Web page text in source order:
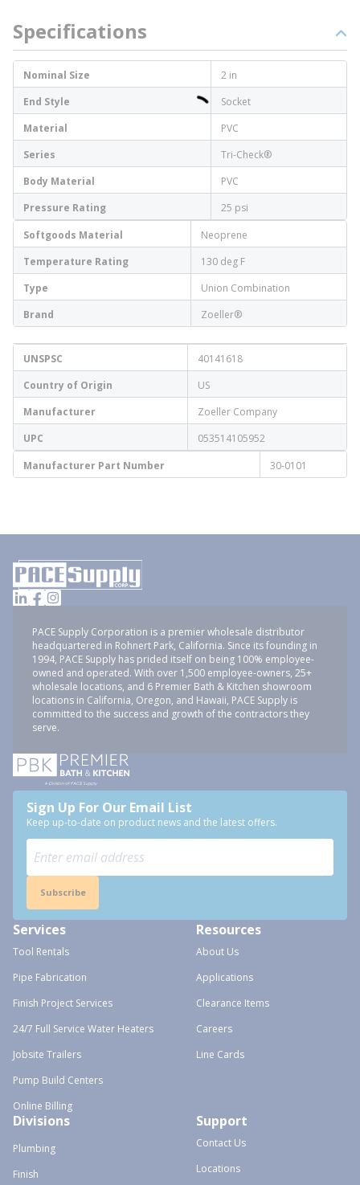
Specifications
Nominal Size
2 in
End Style
Socket
Material
PVC
Series
Tri-Check®
Body Material
PVC
Pressure Rating
25 psi
Softgoods Material
Neoprene
Temperature Rating
130 deg F
Type
Union Combination
Brand
Zoeller®
UNSPSC
40141618
Country of Origin
US
Manufacturer
Zoeller Company
UPC
053514105952
Manufacturer Part Number
30-0101
PACE Supply Corporation is a premier wholesale distributor
headquartered in Rohnert Park, California. Since its founding in
1994, PACE Supply has prided itself on being 100% employee-
owned and operated. With over 1,500 employee-owners, 25+
wholesale locations, and 6 Premier Bath & Kitchen showroom
locations in California, Oregon, and Hawaii, PACE Supply is
committed to the success and growth of the contractors they
serve.
Sign Up For Our Email List
Keep up-to-date on product news and the latest offers.
Subscribe
Services
Tool Rentals
Pipe Fabrication
Finish Project Services
24/7 Full Service Water Heaters
Jobsite Trailers
Pump Build Centers
Online Billing
Resources
About Us
Applications
Clearance Items
Careers
Line Cards
Divisions
Plumbing
Finish
Support
Contact Us
Locations